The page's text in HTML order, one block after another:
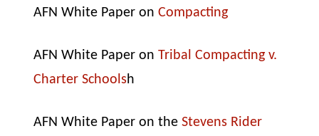
AFN White Paper onCompacting
AFN White Paper onTribal Compacting v.
Charter Schools h
AFN White Paper on theStevens Rider